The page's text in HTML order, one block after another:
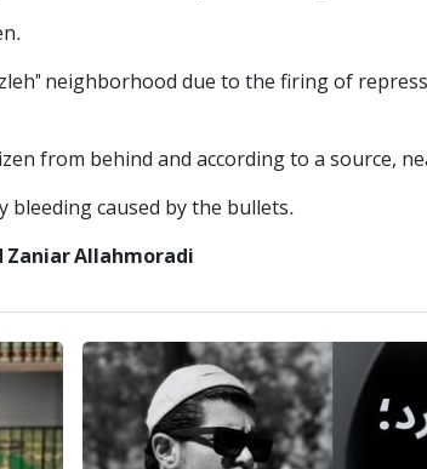
neighborhood due to the firing of
from behind and according to a source,
bleeding caused by the bullets.
Allahmoradi